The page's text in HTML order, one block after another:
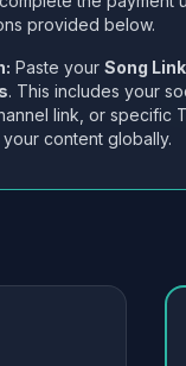
provided below.
Paste your Song Link
. This includes your
link, or specific
content globally.